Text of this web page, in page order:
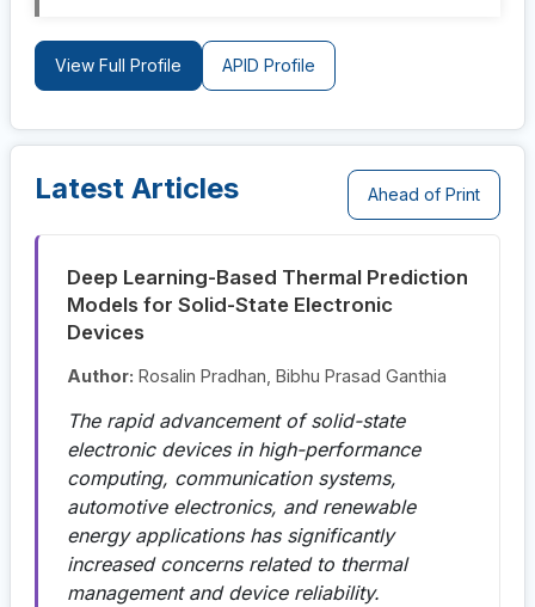
View Full Profile APID Profile
Latest Articles Ahead of Print
Deep Learning-Based Thermal Prediction
Models for Solid-State Electronic
Devices
Author: Rosalin Pradhan, Bibhu Prasad Ganthia
The rapid advancement of solid-state
electronic devices in high-performance
computing, communication systems,
automotive electronics, and renewable
energy applications has significantly
increased concerns related to thermal
management and device reliability.